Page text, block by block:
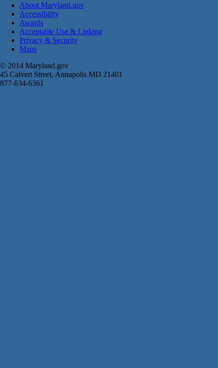
About Maryland.gov
Accessibility
Awards
Acceptable Use & Linking
Privacy & Security
Maps
© 2014 Maryland.gov
45 Calvert Street, Annapolis MD 21401
877-634-6361